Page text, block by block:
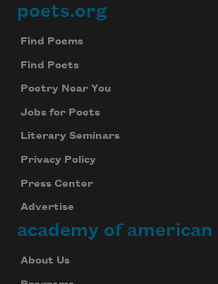
Footer
poets.org
Find Poems
Find Poets
Poetry Near You
Jobs for Poets
Literary Seminars
Privacy Policy
Press Center
Advertise
academy of
About Us